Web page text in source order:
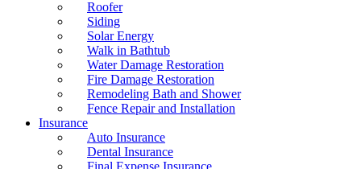
Roofer
Siding
Solar Energy
Walk in Bathtub
Water Damage Restoration
Fire Damage Restoration
Remodeling Bath and Shower
Fence Repair and Installation
Insurance
Auto Insurance
Dental Insurance
Final Expense Insurance